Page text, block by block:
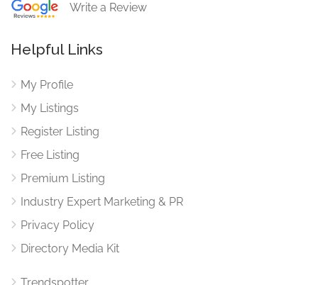
Write a Review
Helpful Links
My Profile
My Listings
Register Listing
Free Listing
Premium Listing
Industry Expert Marketing & PR
Privacy Policy
Directory Media Kit